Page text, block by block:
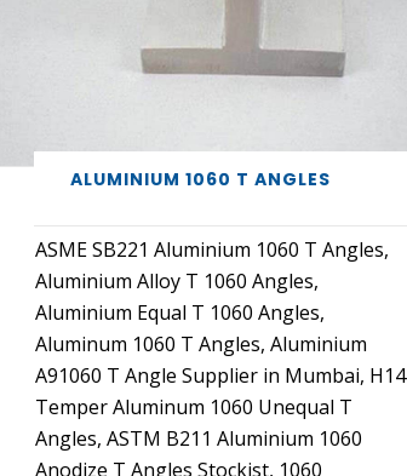
ALUMINIUM 1060 T ANGLES
ASME SB221 Aluminium 1060 T Angles,
Aluminium Alloy T 1060 Angles,
Aluminium Equal T 1060 Angles,
Aluminum 1060 T Angles, Aluminium
A91060 T Angle Supplier in Mumbai, H14
Temper Aluminum 1060 Unequal T
Angles, ASTM B211 Aluminium 1060
Anodize T Angles Stockist, 1060